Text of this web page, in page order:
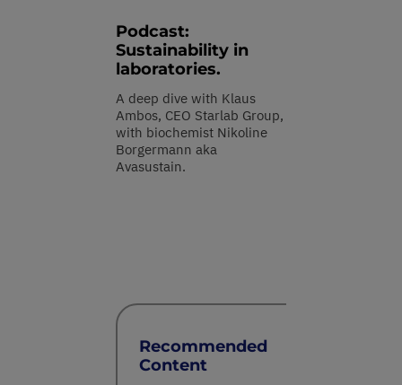
Podcast:
Sustainability in
laboratories.
A deep dive with Klaus
Ambos, CEO Starlab Group,
with biochemist Nikoline
Borgermann aka
Avasustain.
Recommended
Content